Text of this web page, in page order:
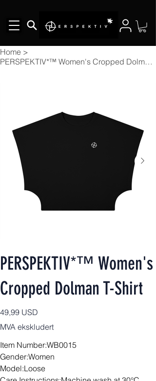
Home >
PERSPEKTIV*™️ Women's Cropped Dolman T-Shirt
PERSPEKTIV*™️ Women's
Cropped Dolman T-Shirt
Pris
49,99 USD
MVA ekskludert
Item Number:WB0015
Gender:Women
Model:Loose